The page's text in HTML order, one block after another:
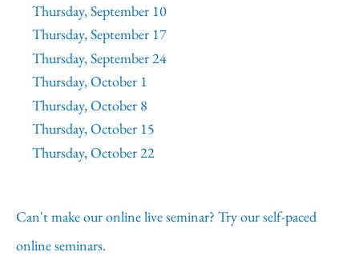
Thursday, September 10
Thursday, September 17
Thursday, September 24
Thursday, October 1
Thursday, October 8
Thursday, October 15
Thursday, October 22
Can't make our online live seminar? Try our self-paced
online seminars.